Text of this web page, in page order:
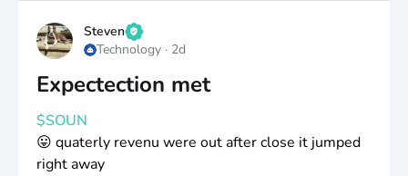
Steven
Technology · 2d
Expectection met
$SOUN
😛 quaterly revenu were out after close it jumped
right away